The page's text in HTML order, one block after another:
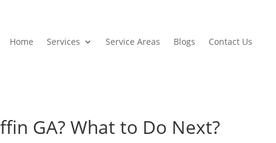
Home Services Service Areas Blogs Contact Us
GA? What to Do Next?